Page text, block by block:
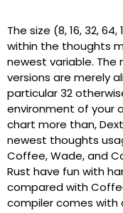
The size (8, 16, 32,
within the thoughts
newest variable.
versions are merely
particular 32
environment of your
chart more than,
newest thoughts
Coffee, Wade, and
Rust have fun with
compared with
compiler comes